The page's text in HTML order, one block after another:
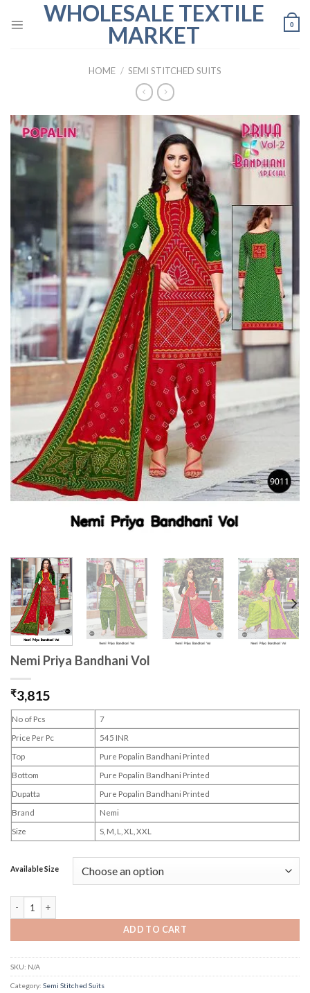
WHOLESALE TEXTILE
MARKET
0
HOME / SEMI STITCHED SUITS
Nemi Priya Bandhani Vol
₹3,815
No of Pcs
7
Price Per Pc
545 INR
Top
Pure Popalin Bandhani Printed
Bottom
Pure Popalin Bandhani Printed
Dupatta
Pure Popalin Bandhani Printed
Brand
Nemi
Size
S, M, L, XL, XXL
Available Size
ADD TO CART
SKU: N/A
Category: Semi Stitched Suits